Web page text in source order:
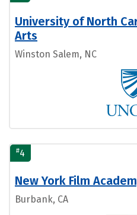
University of North
Arts
Winston Salem, NC
#4
New York Film
Burbank, CA